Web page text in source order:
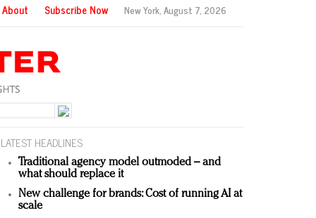
About Subscribe Now New York,August 7, 2026
LATEST HEADLINES
Traditional agency model outmoded – and
what should replace it
New challenge for brands: Cost of running AI at
scale